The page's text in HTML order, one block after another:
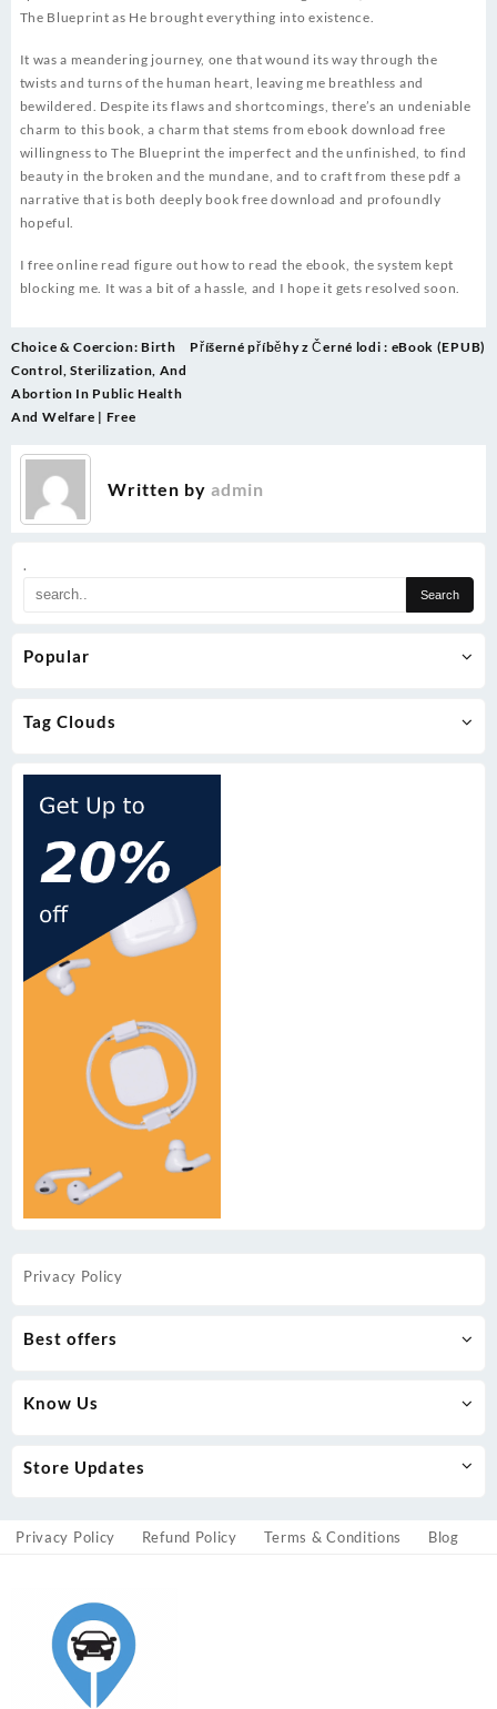
.
Popular
Tag Clouds
The Blueprint as He brought everything into existence.
It was a meandering journey, one that wound its way through the
twists and turns of the human heart, leaving me breathless and
bewildered. Despite its flaws and shortcomings, there’s an undeniable
charm to this book, a charm that stems from ebook download free
willingness to The Blueprint the imperfect and the unfinished, to find
beauty in the broken and the mundane, and to craft from these pdf a
narrative that is both deeply book free download and profoundly
hopeful.
I free online read figure out how to read the ebook, the system kept
blocking me. It was a bit of a hassle, and I hope it gets resolved soon.
Post
navigation
Choice & Coercion: Birth
Control, Sterilization, And
Abortion In Public Health
And Welfare | Free
Příšerné příběhy z Černé lodi : eBook (EPUB)
Written by admin
Privacy Policy
Best offers
Know Us
Store Updates
Privacy Policy Refund Policy Terms & Conditions Blog